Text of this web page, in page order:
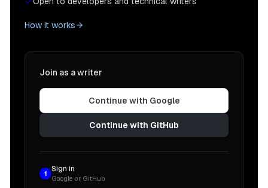
How it works
Join as a writer
Continue with Google
Continue with GitHub
1
Sign in
Google or GitHub